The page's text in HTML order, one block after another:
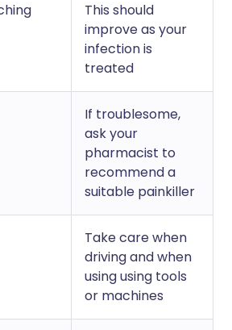
This should
improve as your
infection is
treated
If troublesome,
ask your
pharmacist to
recommend a
suitable painkiller
Take care when
driving and when
using using tools
or machines